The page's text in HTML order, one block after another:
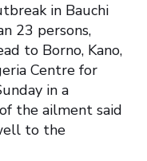
in Bauchi
23 persons,
to Borno, Kano,
Centre for
in a
the ailment said
to the